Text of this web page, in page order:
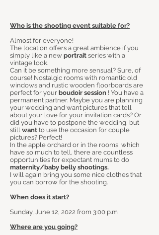
Who is the shooting event suitable for?
Almost for everyone!
The location offers a great ambience if you
simply like a new portrait series with a
vintage look.
Can it be something more sensual? Sure, of
course! Nostalgic rooms with romantic old
windows and rustic wooden floorboards are
perfect for your boudoir session ! You have a
permanent partner. Maybe you are planning
your wedding and want pictures that tell
about your love for your invitation cards? Or
did you have to postpone the wedding, but
still want to use the occasion for couple
pictures? Perfect!
In the apple orchard or in the rooms, which
have so much to tell, there are countless
opportunities for expectant mums to do
maternity/baby belly shootings.
I will again bring you some nice clothes that
you can borrow for the shooting.
When does it start?
Sunday, June 12, 2022 from 3:00 p.m
Where are you going?